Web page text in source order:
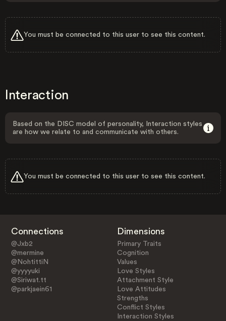
You must be connected to this user to see this content.
Interaction
Based on the DISC model of personality, Interaction styles
are how we relate to and communicate with others.
You must be connected to this user to see this content.
Connections
@Jxb2
@mermine
@NohtittiN
@yyyyuki
@Siriwat.tt
@parkjaein61
Dimensions
Primary Traits
Cognition
Values
Love Styles
Attachment Style
Love Attitudes
Strengths
Conflict Styles
Interaction Styles